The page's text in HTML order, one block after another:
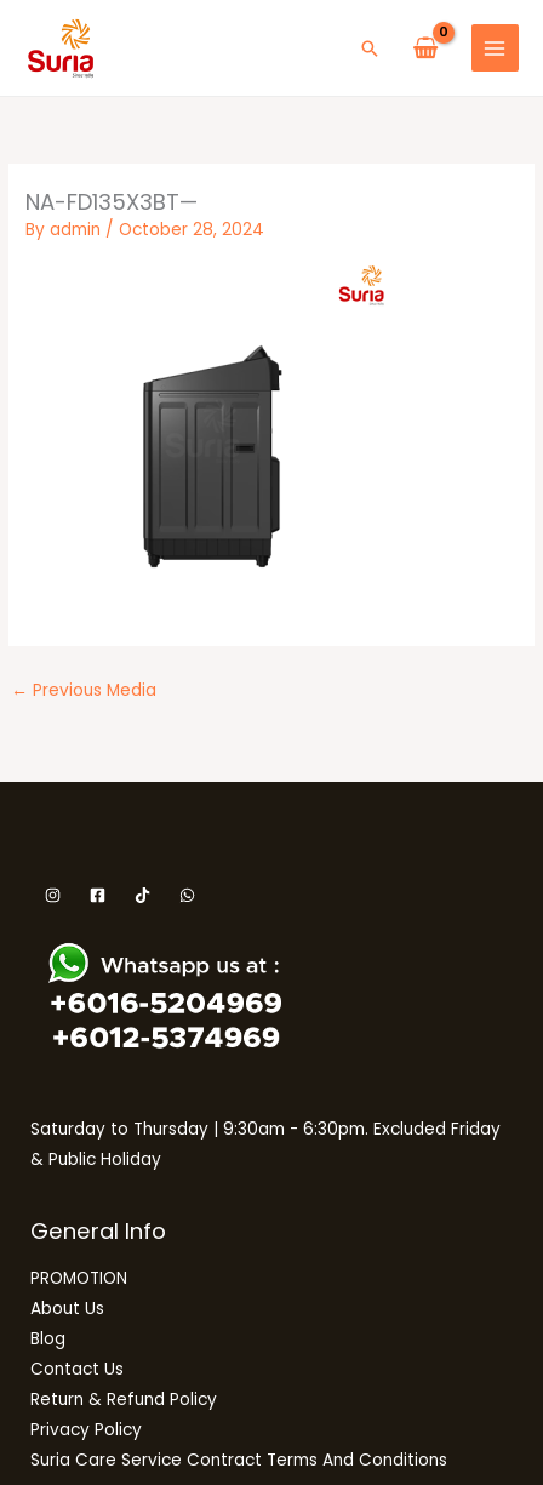
content
Search
NA-FD135X3BT—
Byadmin /October 28, 2024
← Previous Media
Saturday to Thursday | 9:30am - 6:30pm. Excluded Friday
& Public Holiday
General Info
PROMOTION
About Us
Blog
Contact Us
Return & Refund Policy
Privacy Policy
Suria Care Service Contract Terms And Conditions